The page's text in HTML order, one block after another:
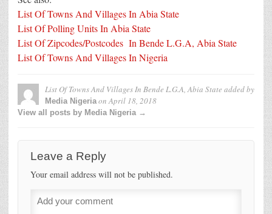
List Of Towns And Villages In Abia State
List Of Polling Units In Abia State
List Of Zipcodes/Postcodes In Bende L.G.A, Abia State
List Of Towns And Villages In Nigeria
List Of Towns And Villages In Bende L.G.A, Abia State added by
Media NigeriaonApril 18, 2018
View all posts by Media Nigeria →
Leave a Reply
Your email address will not be published.